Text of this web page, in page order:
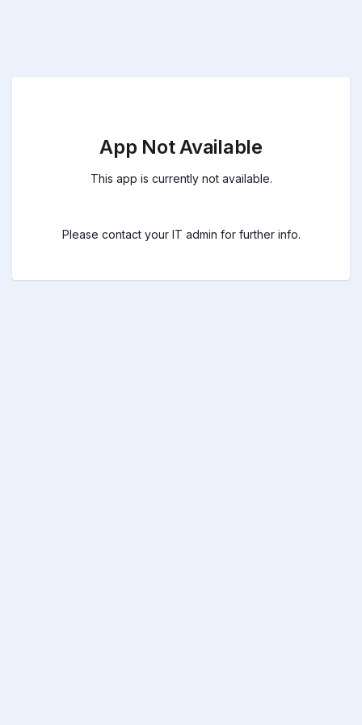
App Not Available
This app is currently not available.
Please contact your IT admin for further info.